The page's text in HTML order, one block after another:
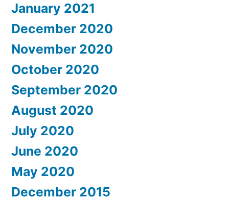
January 2021
December 2020
November 2020
October 2020
September 2020
August 2020
July 2020
June 2020
May 2020
December 2015